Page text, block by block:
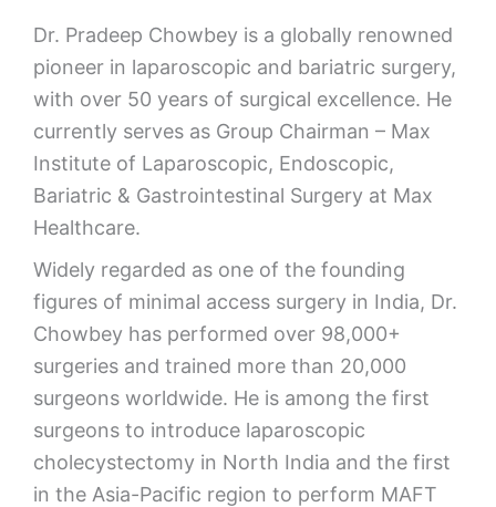
Dr. Pradeep Chowbey is a globally renowned
pioneer in laparoscopic and bariatric surgery,
with over 50 years of surgical excellence. He
currently serves as Group Chairman – Max
Institute of Laparoscopic, Endoscopic,
Bariatric & Gastrointestinal Surgery at Max
Healthcare.
Widely regarded as one of the founding
figures of minimal access surgery in India, Dr.
Chowbey has performed over 98,000+
surgeries and trained more than 20,000
surgeons worldwide. He is among the first
surgeons to introduce laparoscopic
cholecystectomy in North India and the first
in the Asia-Pacific region to perform MAFT